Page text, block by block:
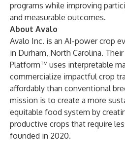
programs while improving
and measurable outcomes.
About Avalo
Avalo Inc. is an AI-power crop
in Durham, North Carolina.
Platform™ uses interpretable
commercialize impactful crop
affordably than conventional
mission is to create a more
equitable food system by
productive crops that require
founded in 2020.